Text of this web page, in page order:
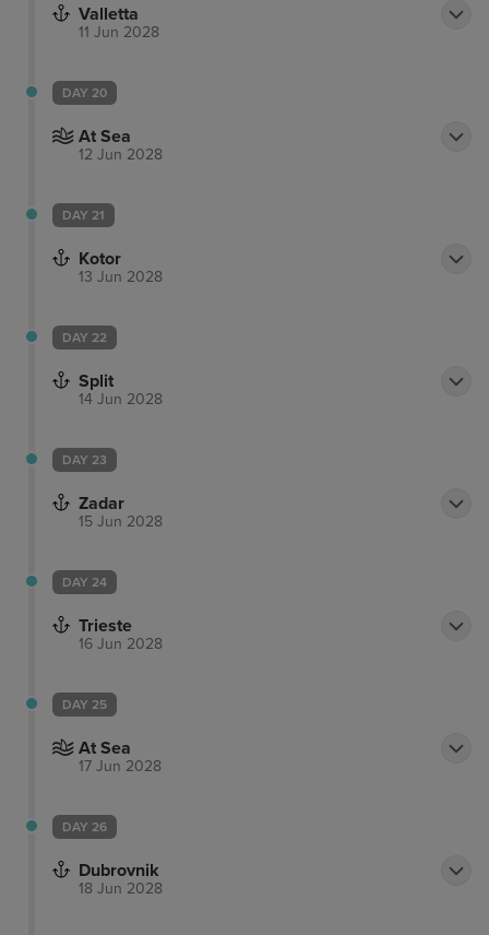
Valletta
11 Jun 2028
DAY 20
At Sea
12 Jun 2028
DAY 21
Kotor
13 Jun 2028
DAY 22
Split
14 Jun 2028
DAY 23
Zadar
15 Jun 2028
DAY 24
Trieste
16 Jun 2028
DAY 25
At Sea
17 Jun 2028
DAY 26
Dubrovnik
18 Jun 2028